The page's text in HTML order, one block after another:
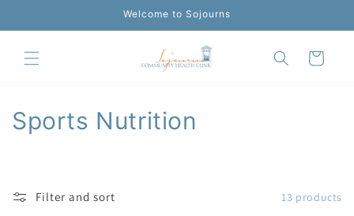
Welcome to Sojourns
Cart
C
Sports Nutrition
Filter and sort 13 products